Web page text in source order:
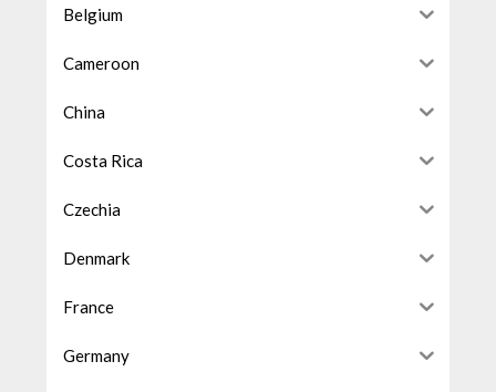
Belgium
Cameroon
China
Costa Rica
Czechia
Denmark
France
Germany